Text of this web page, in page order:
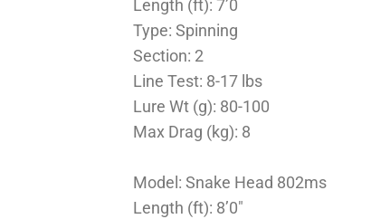
Length (ft): 7’0
Type: Spinning
Section: 2
Line Test: 8-17 lbs
Lure Wt (g): 80-100
Max Drag (kg): 8
Model: Snake Head 802ms
Length (ft): 8’0″